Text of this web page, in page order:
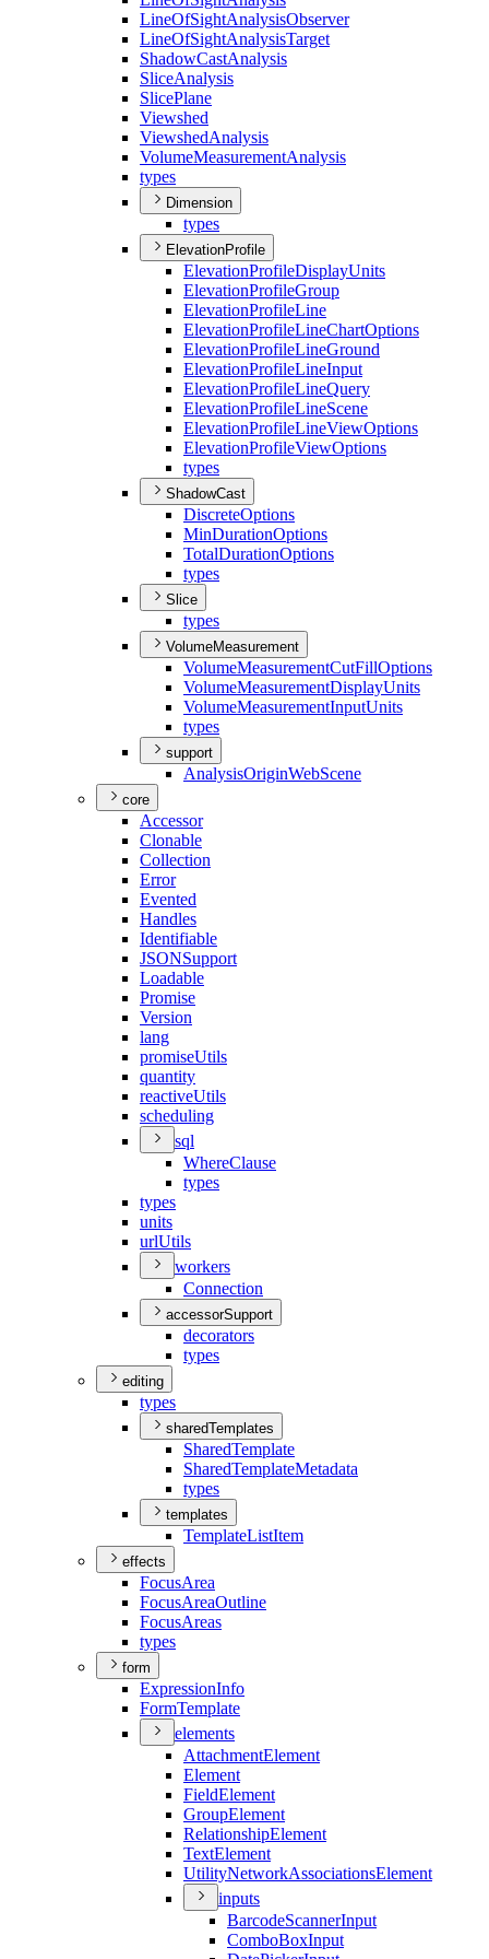
LineOfSightAnalysisObserver
LineOfSightAnalysisTarget
ShadowCastAnalysis
SliceAnalysis
SlicePlane
Viewshed
ViewshedAnalysis
VolumeMeasurementAnalysis
types
Dimension
types
ElevationProfile
ElevationProfileDisplayUnits
ElevationProfileGroup
ElevationProfileLine
ElevationProfileLineChartOptions
ElevationProfileLineGround
ElevationProfileLineInput
ElevationProfileLineQuery
ElevationProfileLineScene
ElevationProfileLineViewOptions
ElevationProfileViewOptions
types
ShadowCast
DiscreteOptions
MinDurationOptions
TotalDurationOptions
types
Slice
types
VolumeMeasurement
VolumeMeasurementCutFillOptions
VolumeMeasurementDisplayUnits
VolumeMeasurementInputUnits
types
support
AnalysisOriginWebScene
core
Accessor
Clonable
Collection
Error
Evented
Handles
Identifiable
JSONSupport
Loadable
Promise
Version
lang
promiseUtils
quantity
reactiveUtils
scheduling
sql
WhereClause
types
types
units
urlUtils
workers
Connection
accessorSupport
decorators
types
editing
types
sharedTemplates
SharedTemplate
SharedTemplateMetadata
types
templates
TemplateListItem
effects
FocusArea
FocusAreaOutline
FocusAreas
types
form
ExpressionInfo
FormTemplate
elements
AttachmentElement
Element
FieldElement
GroupElement
RelationshipElement
TextElement
UtilityNetworkAssociationsElement
inputs
BarcodeScannerInput
ComboBoxInput